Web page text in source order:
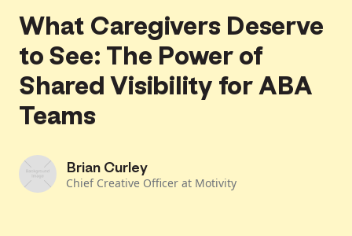
What Caregivers Deserve
to See: The Power of
Shared Visibility for ABA
Teams
Brian Curley
Chief Creative Officer at Motivity